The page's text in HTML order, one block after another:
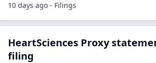
10 days ago - Filings
HeartSciences Proxy
filing